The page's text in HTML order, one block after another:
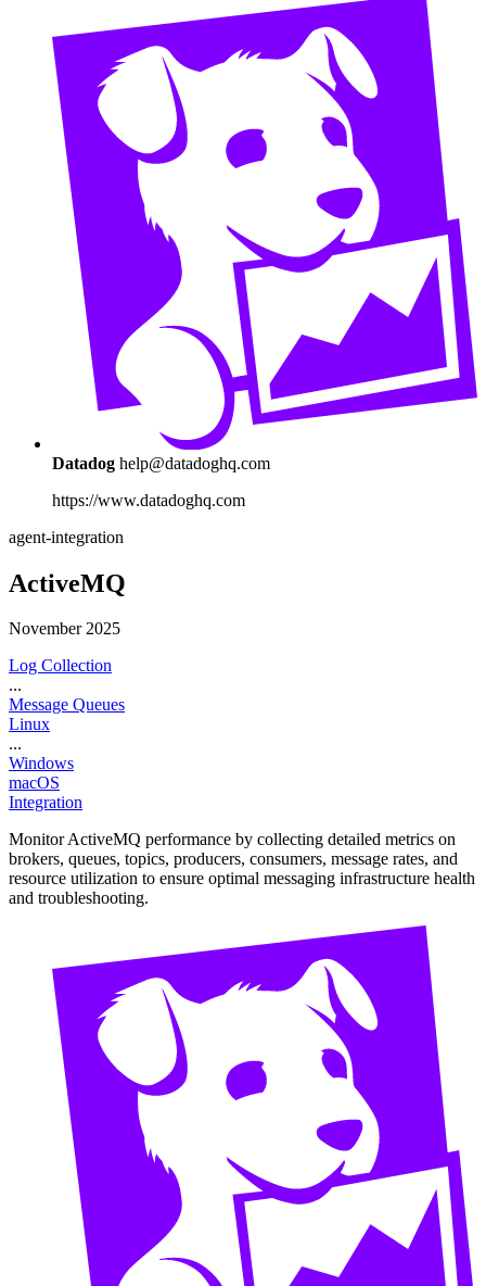
Datadog help@datadoghq.com
https://www.datadoghq.com
agent-integration
ActiveMQ
November 2025
Log Collection
...
Message Queues
Linux
...
Windows
macOS
Integration
Monitor ActiveMQ performance by collecting detailed metrics on
brokers, queues, topics, producers, consumers, message rates, and
resource utilization to ensure optimal messaging infrastructure health
and troubleshooting.